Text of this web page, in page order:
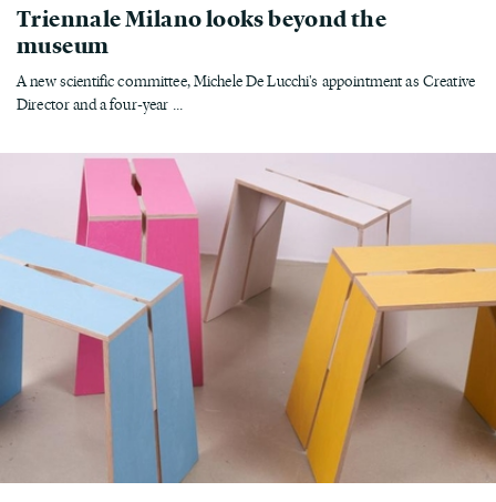
Triennale Milano looks beyond the
museum
A new scientific committee, Michele De Lucchi's appointment as Creative
Director and a four-year ...